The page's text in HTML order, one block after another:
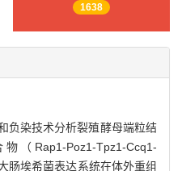
1638
负染技术分析裂殖酵母端粒结
（Rap1-Poz1-Tpz1-Ccq1-
肠埃希菌表达系统在体外重组